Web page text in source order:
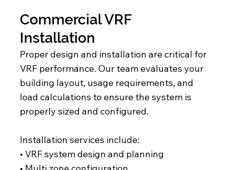
Commercial VRF
Installation
Proper design and installation are critical for
VRF performance. Our team evaluates your
building layout, usage requirements, and
load calculations to ensure the system is
properly sized and configured.
Installation services include:
• VRF system design and planning